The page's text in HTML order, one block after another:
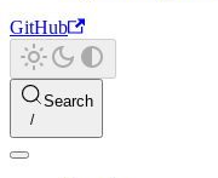
GitHub
Search